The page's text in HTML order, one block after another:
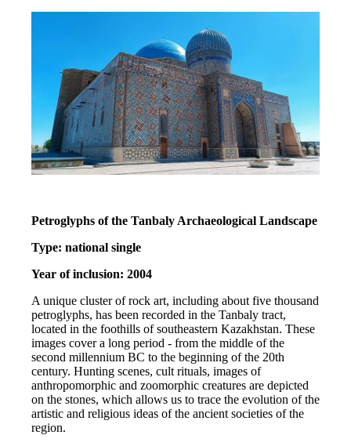
Petroglyphs of the Tanbaly Archaeological Landscape
Type: national single
Year of inclusion: 2004
A unique cluster of rock art, including about five thousand
petroglyphs, has been recorded in the Tanbaly tract,
located in the foothills of southeastern Kazakhstan. These
images cover a long period - from the middle of the
second millennium BC to the beginning of the 20th
century. Hunting scenes, cult rituals, images of
anthropomorphic and zoomorphic creatures are depicted
on the stones, which allows us to trace the evolution of the
artistic and religious ideas of the ancient societies of the
region.